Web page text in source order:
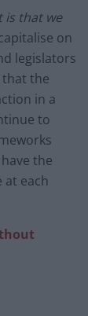
is that we
on
legislators
the
in a
to
the
each